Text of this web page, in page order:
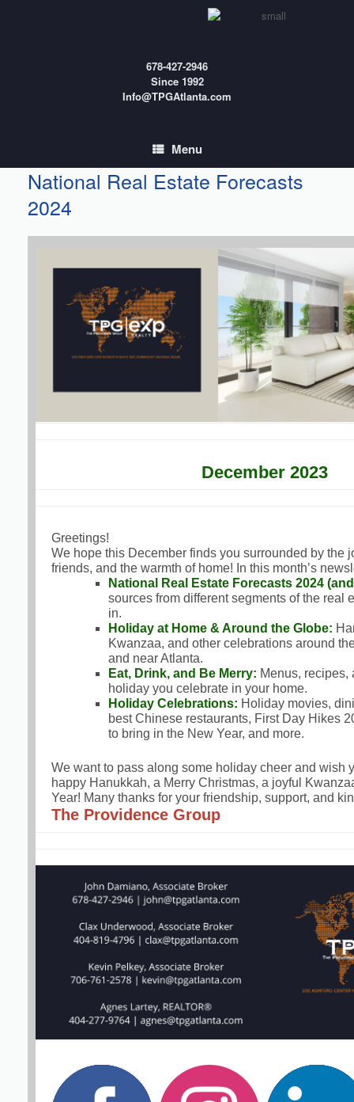
678-427-2946
Since 1992
Info@TPGAtlanta.com
Menu
National Real Estate Forecasts
2024
December 2023
Greetings!
We hope this December finds you surrounded by the
friends, and the warmth of home! In this month’s
National Real Estate Forecasts 2024
sources from different segments of the real
in.
Holiday at Home & Around the Globe:
Kwanzaa, and other celebrations around
and near Atlanta.
Eat, Drink, and Be Merry: Menus, recipes,
holiday you celebrate in your home.
Holiday Celebrations: Holiday movies,
best Chinese restaurants, First Day Hikes
to bring in the New Year, and more.
We want to pass along some holiday cheer and wish
happy Hanukkah, a Merry Christmas, a joyful
Year! Many thanks for your friendship, support, and
The Providence Group